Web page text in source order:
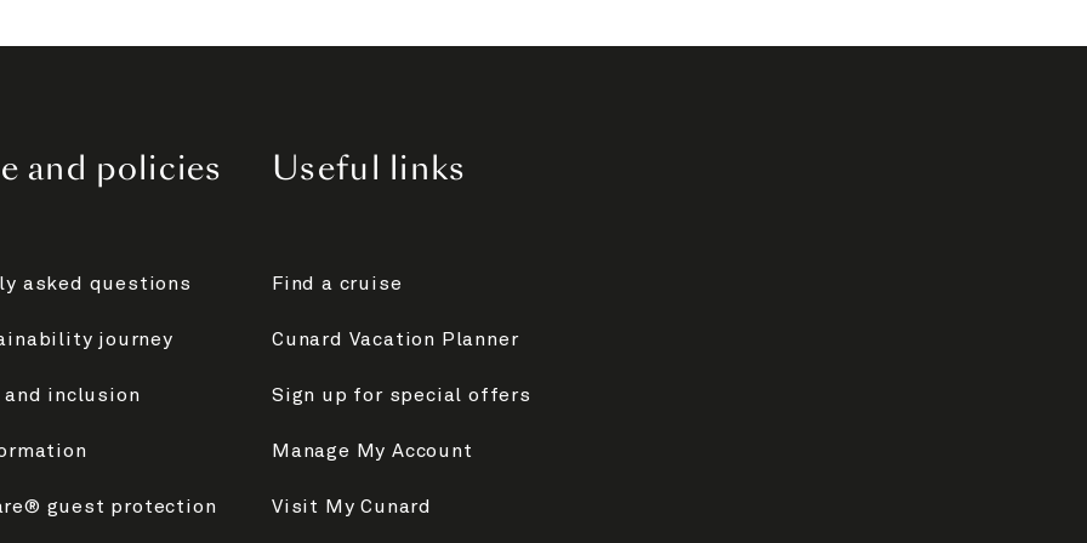
and policies
asked questions
journey
inclusion
guest protection
Useful links
Find a cruise
Cunard Vacation Planner
Sign up for special offers
Manage My Account
Visit My Cunard